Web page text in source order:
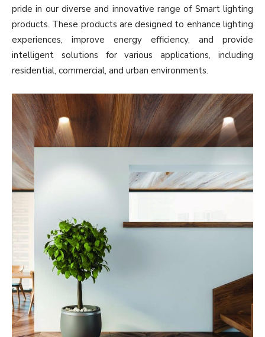
pride in our diverse and innovative range of Smart lighting
products. These products are designed to enhance lighting
experiences, improve energy efficiency, and provide
intelligent solutions for various applications, including
residential, commercial, and urban environments.